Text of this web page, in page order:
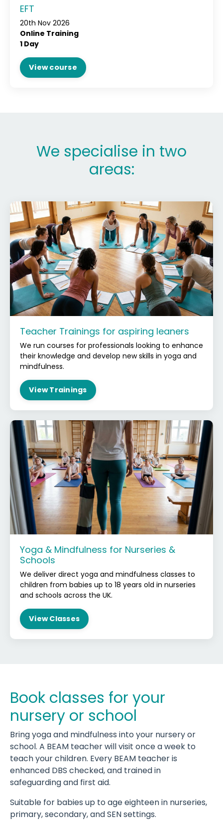
EFT
20th Nov 2026
Online Training
1 Day
View course
We specialise in two
areas:
Teacher Trainings for aspiring leaners
We run courses for professionals looking to enhance
their knowledge and develop new skills in yoga and
mindfulness.
View Trainings
Yoga & Mindfulness for Nurseries &
Schools
We deliver direct yoga and mindfulness classes to
children from babies up to 18 years old in nurseries
and schools across the UK.
View Classes
Book classes for your
nursery or school
Bring yoga and mindfulness into your nursery or
school. A BEAM teacher will visit once a week to
teach your children. Every BEAM teacher is
enhanced DBS checked, and trained in
safeguarding and first aid.
Suitable for babies up to age eighteen in nurseries,
primary, secondary, and SEN settings.